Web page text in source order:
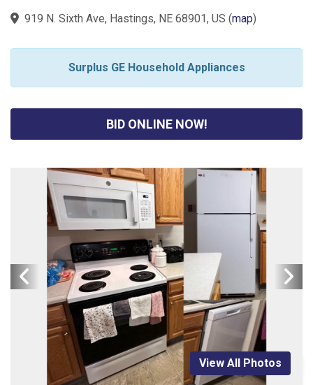
919 N. Sixth Ave, Hastings, NE 68901, US (map)
Surplus GE Household Appliances
BID ONLINE NOW!
View All Photos